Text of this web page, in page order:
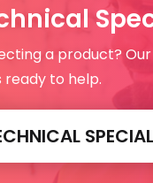
a product?
ready to help.